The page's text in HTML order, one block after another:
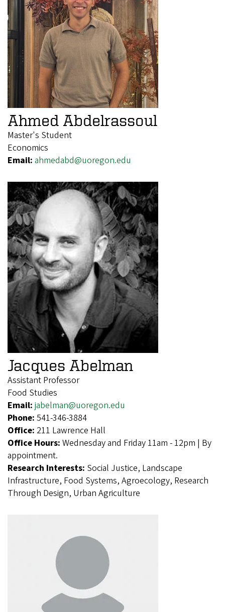
Ahmed Abdelrassoul
Master's Student
Economics
Email: ahmedabd@uoregon.edu
Jacques Abelman
Assistant Professor
Food Studies
Email: jabelman@uoregon.edu
Phone: 541-346-3884
Office: 211 Lawrence Hall
Office Hours: Wednesday and Friday 11am - 12pm | By
appointment.
Research Interests: Social Justice, Landscape
Infrastructure, Food Systems, Agroecology, Research
Through Design, Urban Agriculture